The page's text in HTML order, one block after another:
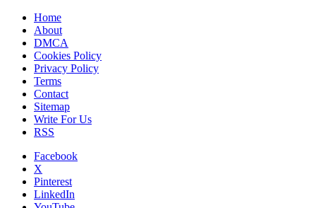
Home
About
DMCA
Cookies Policy
Privacy Policy
Terms
Contact
Sitemap
Write For Us
RSS
Facebook
X
Pinterest
LinkedIn